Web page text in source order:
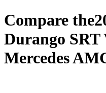
Compare the
Durango SRT
Mercedes